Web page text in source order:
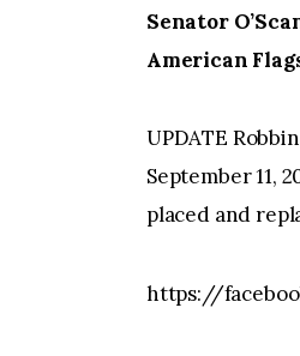
Senator
American
UPDATE
September 11,
placed and
https://